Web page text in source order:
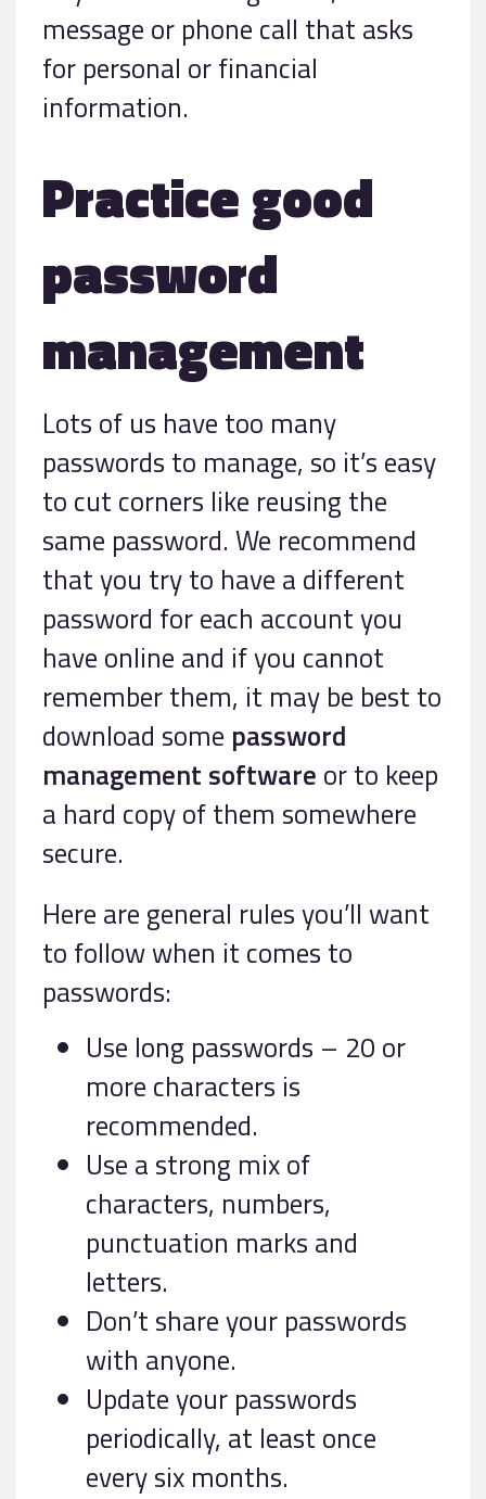
message or phone call that asks
for personal or financial
information.
Practice good
password
management
Lots of us have too many
passwords to manage, so it’s easy
to cut corners like reusing the
same password. We recommend
that you try to have a different
password for each account you
have online and if you cannot
remember them, it may be best to
download some password
management software or to keep
a hard copy of them somewhere
secure.
Here are general rules you’ll want
to follow when it comes to
passwords:
Use long passwords – 20 or
more characters is
recommended.
Use a strong mix of
characters, numbers,
punctuation marks and
letters.
Don’t share your passwords
with anyone.
Update your passwords
periodically, at least once
every six months.